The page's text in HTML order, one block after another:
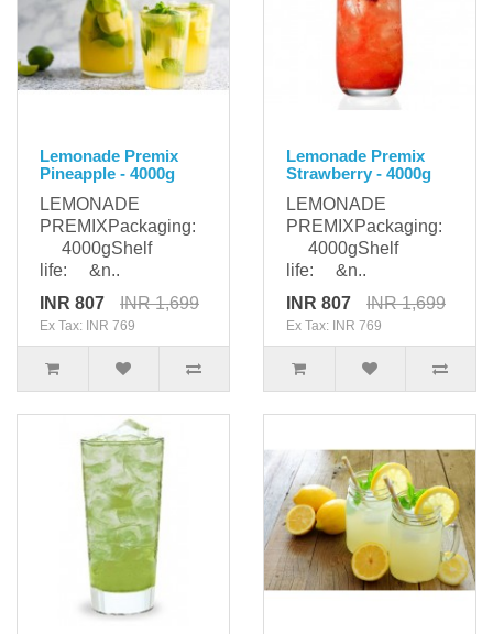
Lemonade Premix
Pineapple - 4000g
LEMONADE
PREMIXPackaging:
4000gShelf
life: &n..
INR 807
INR 1,699
Ex Tax: INR 769
Lemonade Premix
Strawberry - 4000g
LEMONADE
PREMIXPackaging:
4000gShelf
life: &n..
INR 807
INR 1,699
Ex Tax: INR 769